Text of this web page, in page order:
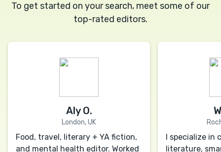
To get started on your search, meet some of our
top-rated editors.
Aly O.
London, UK
Food, travel, literary + YA fiction,
and mental health editor. Worked
I specialize in
literature,